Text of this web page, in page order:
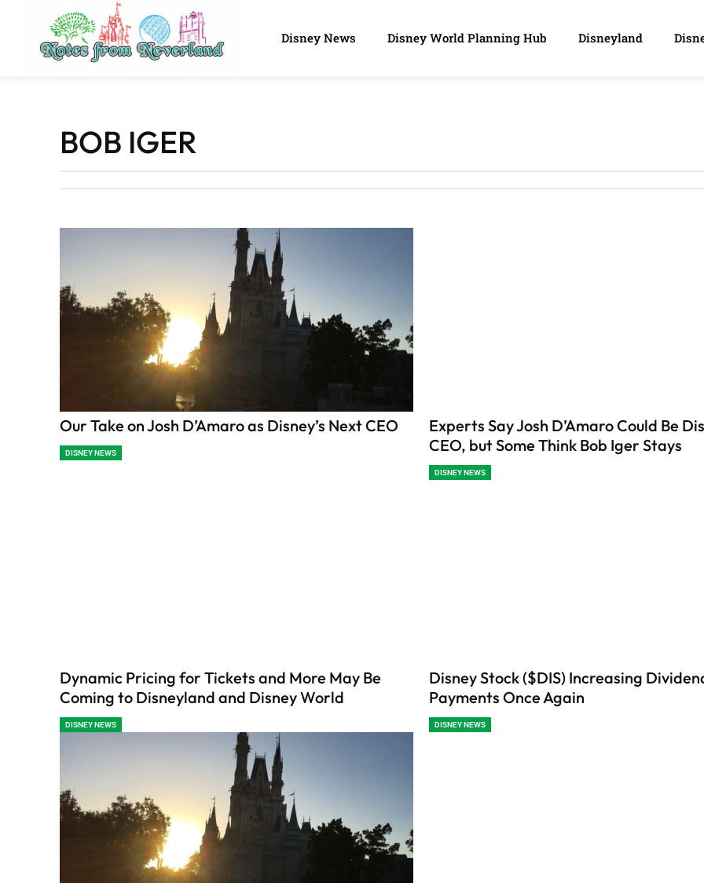
Disney News Disney World Planning Hub Disneyland
BOB IGER
Our Take on Josh D’Amaro as Disney’s Next CEO
DISNEY NEWS
Experts Say Josh D’Amaro Could Be
CEO, but Some Think Bob Iger Stays
DISNEY NEWS
Dynamic Pricing for Tickets and More May Be
Coming to Disneyland and Disney World
DISNEY NEWS
Disney Stock ($DIS) Increasing
Payments Once Again
DISNEY NEWS